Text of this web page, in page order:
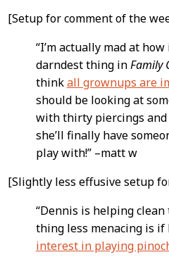
Post
Content
[Setup for comment of the
“I’m actually mad at
darndest thing inFamily
thinkall grownups are
should be looking at
with thirty piercings
she’ll finally have
play with!” –matt w
[Slightly less effusive setup
“Dennis is helping
thing less menacing is if
interest in playing